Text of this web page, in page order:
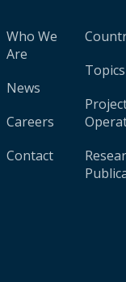
Who We
Are
News
Careers
Contact
Topics